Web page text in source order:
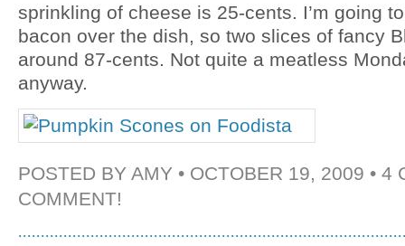
sprinkling of cheese is 25-cents. I’m going
bacon over the dish, so two slices of fancy
around 87-cents. Not quite a meatless
anyway.
POSTED BY AMY • OCTOBER 19, 2009 • 4
COMMENT!